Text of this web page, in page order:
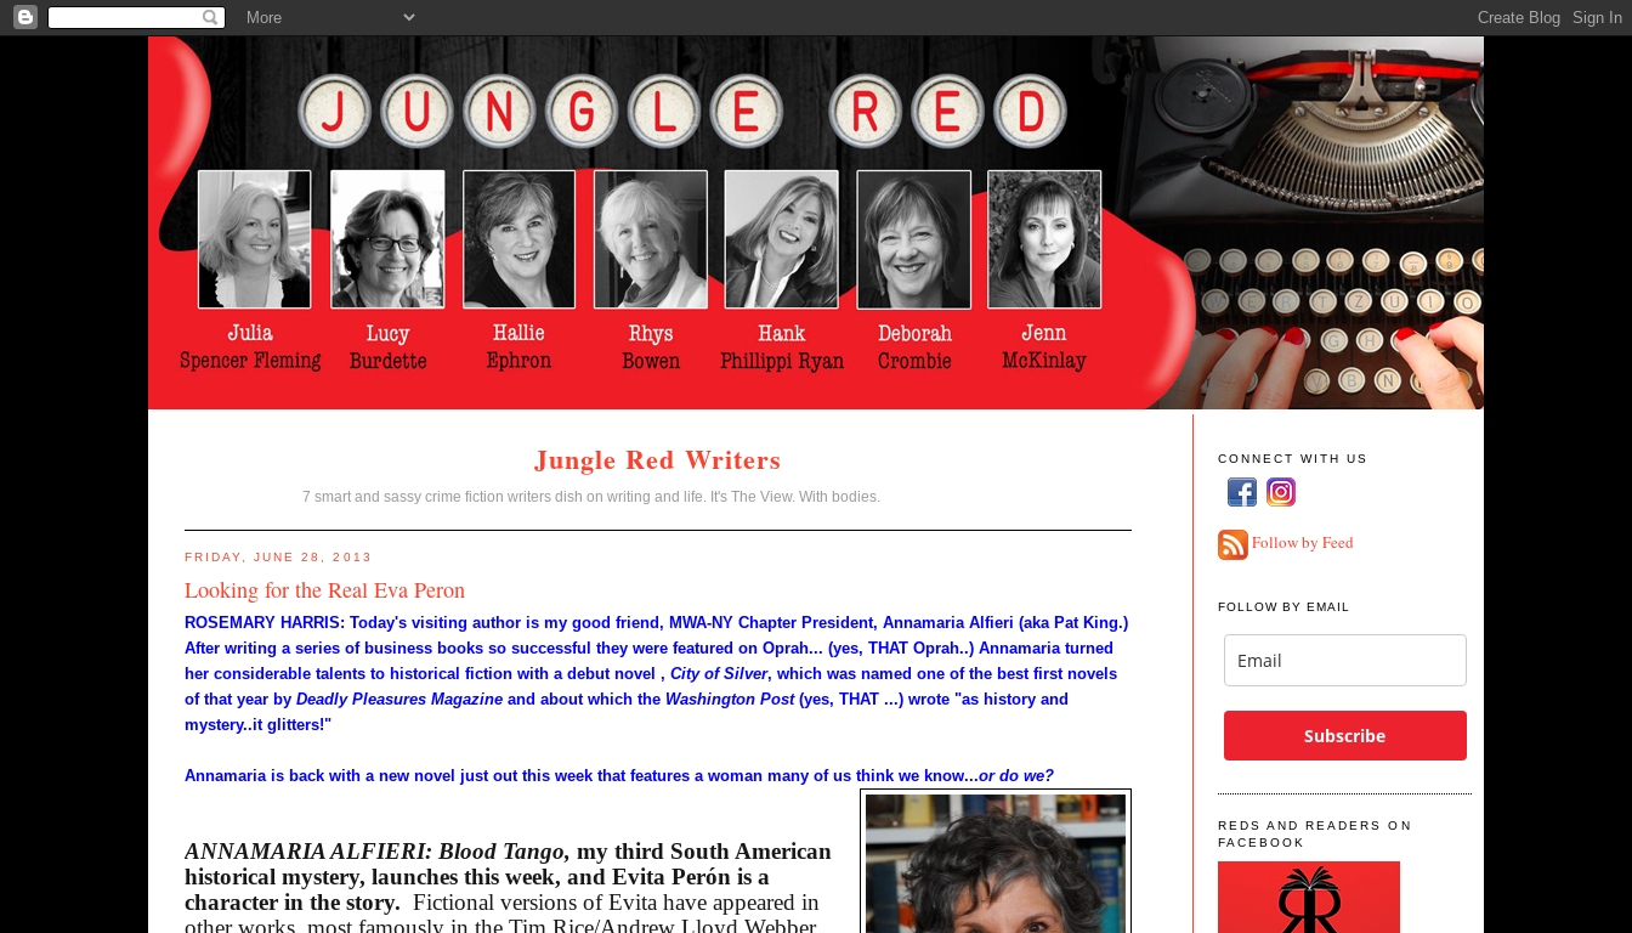
Jungle Red Writers
7 smart and sassy crime fiction writers dish on writing and life. It's The View. With bodies.
FRIDAY, JUNE 28, 2013
Looking for the Real Eva Peron
ROSEMARY HARRIS: Today's visiting author is my good friend, MWA-NY Chapter President, Annamaria Alfieri (aka Pat King.)
After writing a series of business books so successful they were featured on Oprah... (yes, THAT Oprah..) Annamaria turned
her considerable talents to historical fiction with a debut novel , City of Silver, which was named one of the best first novels
of that year by Deadly Pleasures Magazine and about which the Washington Post(yes, THAT ...) wrote "as history and
mystery..it glitters!"
Annamaria is back with a new novel just out this week that features a woman many of us think we know...or do we?
ANNAMARIA ALFIERI: Blood Tango, my third South American
historical mystery, launches this week, and Evita Perón is a
character in the story. Fictional versions of Evita have appeared in
other works, most famously in the Tim Rice/Andrew Lloyd Webber
CONNECT WITH US
Follow by Feed
FOLLOW BY EMAIL
Subscribe
REDS AND READERS ON
FACEBOOK